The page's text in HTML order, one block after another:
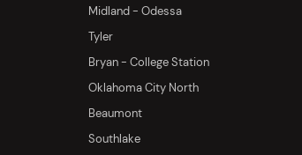
Midland - Odessa
Tyler
Bryan - College Station
Oklahoma City North
Beaumont
Southlake